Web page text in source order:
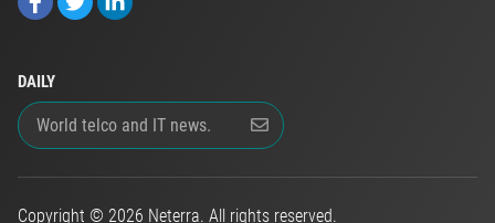
DAILY
Copyright © 2026 Neterra. All rights reserved.